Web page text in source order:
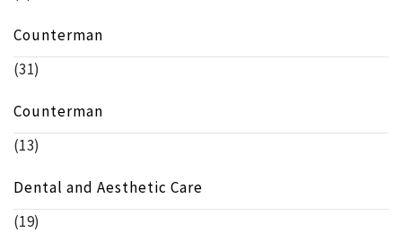
Counterman
(31)
Counterman
(13)
Dental and Aesthetic Care
(19)